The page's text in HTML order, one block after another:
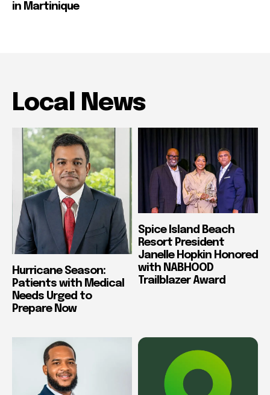
in Martinique
Local News
Hurricane Season:
Patients with Medical
Needs Urged to
Prepare Now
Spice Island Beach
Resort President
Janelle Hopkin Honored
with NABHOOD
Trailblazer Award